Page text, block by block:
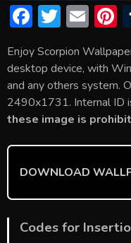
F
e
b
o
ok
T
itt
er
E
ai
l e
Enjoy Scorpion
desktop device, with
and any others system.
2490x1731. Internal ID
these image is
DOWNLOAD
Codes for